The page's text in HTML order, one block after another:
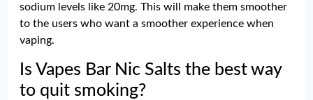
sodium levels like 20mg. This will make them smoother
to the users who want a smoother experience when
vaping.
Is Vapes Bar Nic Salts the best way
to quit smoking?